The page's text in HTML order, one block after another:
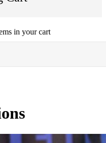
in your cart